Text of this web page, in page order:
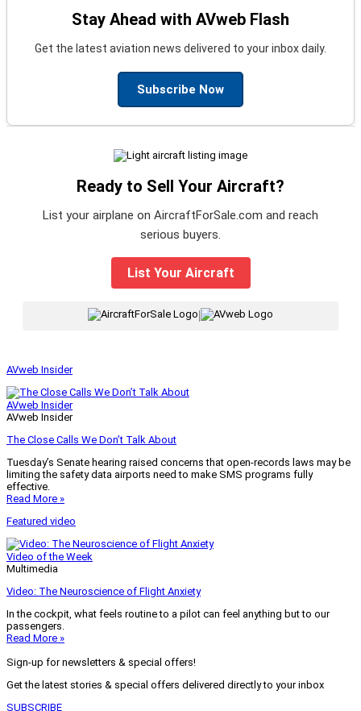
Stay Ahead with AVweb Flash
Get the latest aviation news delivered to your inbox daily.
Subscribe Now
Ready to Sell Your Aircraft?
List your airplane on AircraftForSale.com and reach
serious buyers.
List Your Aircraft
AVweb Insider
AVweb Insider
AVweb Insider
The Close Calls We Don’t Talk About
Tuesday’s Senate hearing raised concerns that open-records laws may be
limiting the safety data airports need to make SMS programs fully
effective.
Read More »
Featured video
Video of the Week
Multimedia
Video: The Neuroscience of Flight Anxiety
In the cockpit, what feels routine to a pilot can feel anything but to our
passengers.
Read More »
Sign-up for newsletters & special offers!
Get the latest stories & special offers delivered directly to your inbox
SUBSCRIBE